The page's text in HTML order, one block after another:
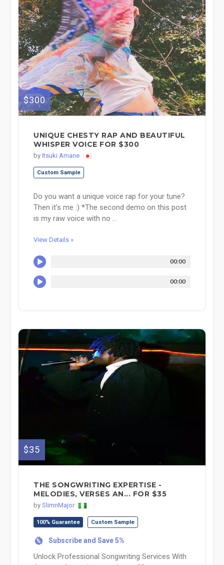
$300
UNIQUE CHESTY RAP AND BEAUTIFUL
WHISPER VOICE FOR $300
by Itsuki Amane
Custom Sample
Do you want a unique voice rap for your tune?
Then it's me :) *The second demo on this post
is my raw voice with no ...
View Details »
00:00
00:00
$35
THE SONGWRITING EXPERTISE -
MELODIES, VERSES AN... FOR $35
by SlimnMajor
100% Guarantee Custom Sample
% Subscribe and Save 5%
Unlock Professional Songwriting Services With